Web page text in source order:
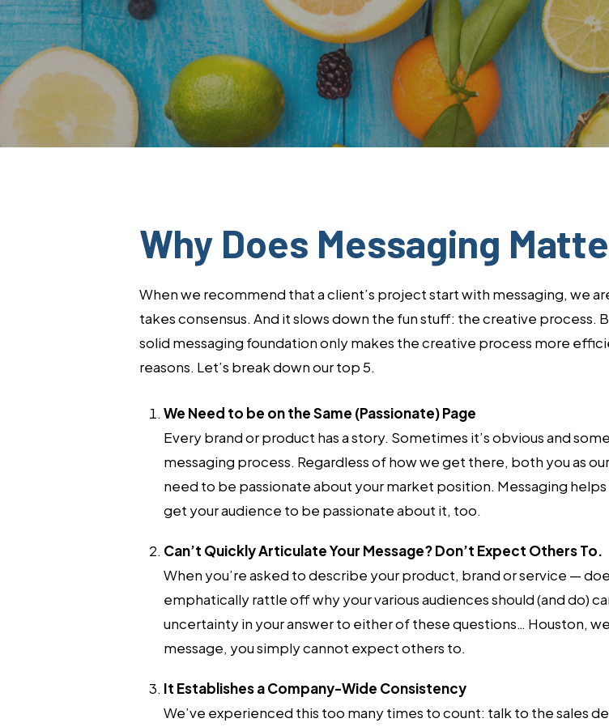
By Lisa Minardi
Why Does Messaging
When we recommend that a client’s project start with messaging, we
takes consensus. And it slows down the fun stuff: the creative process.
solid messaging foundation only makes the creative process more
reasons. Let’s break down our top 5.
We Need to be on the Same (Passionate) Page
Every brand or product has a story. Sometimes it’s obvious and
messaging process. Regardless of how we get there, both you as
need to be passionate about your market position. Messaging
get your audience to be passionate about it, too.
Can’t Quickly Articulate Your Message? Don’t Expect Others To.
When you’re asked to describe your product, brand or service —
emphatically rattle off why your various audiences should (and do)
uncertainty in your answer to either of these questions… Houston,
message, you simply cannot expect others to.
It Establishes a Company-Wide Consistency
We’ve experienced this too many times to count: talk to the sales